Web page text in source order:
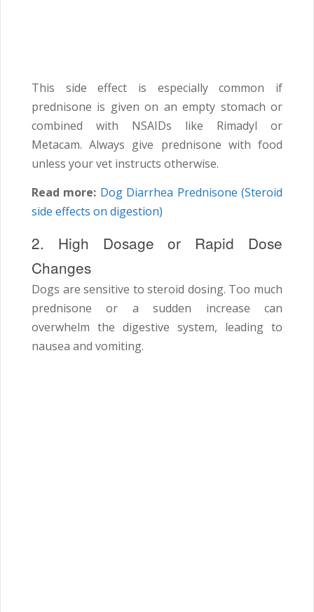
This side effect is especially common if
prednisone is given on an empty stomach or
combined with NSAIDs like Rimadyl or
Metacam. Always give prednisone with food
unless your vet instructs otherwise.
Read more: Dog Diarrhea Prednisone (Steroid
side effects on digestion)
2. High Dosage or Rapid Dose
Changes
Dogs are sensitive to steroid dosing. Too much
prednisone or a sudden increase can
overwhelm the digestive system, leading to
nausea and vomiting.